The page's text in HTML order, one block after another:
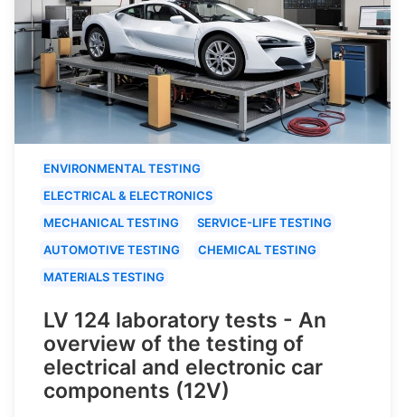
ENVIRONMENTAL TESTING
ELECTRICAL & ELECTRONICS
MECHANICAL TESTING
SERVICE-LIFE TESTING
AUTOMOTIVE TESTING
CHEMICAL TESTING
MATERIALS TESTING
LV 124 laboratory tests - An
overview of the testing of
electrical and electronic car
components (12V)